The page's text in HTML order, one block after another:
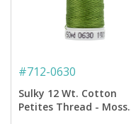
#712-0630
Sulky 12 Wt. Cotton
Petites Thread - Moss